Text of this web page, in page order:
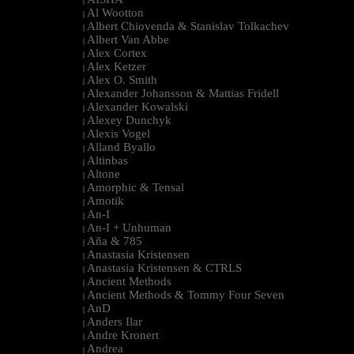
| Al Wootton
| Albert Chiovenda & Stanislav Tolkachev
| Albert Van Abbe
| Alex Cortex
| Alex Ketzer
| Alex O. Smith
| Alexander Johansson & Mattias Fridell
| Alexander Kowalski
| Alexey Dunchyk
| Alexis Vogel
| Alland Byallo
| Altinbas
| Altone
| Amorphic & Tensal
| Amotik
| An-I
| An-I + Unhuman
| Aña & 785
| Anastasia Kristensen
| Anastasia Kristensen & CTRLS
| Ancient Methods
| Ancient Methods & Tommy Four Seven
| AnD
| Anders Ilar
| Andre Kronert
| Andrea